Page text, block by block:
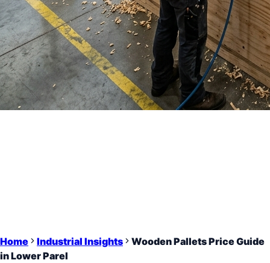
Home Industrial Insights
Wooden Pallets Price Guide
in Lower Parel